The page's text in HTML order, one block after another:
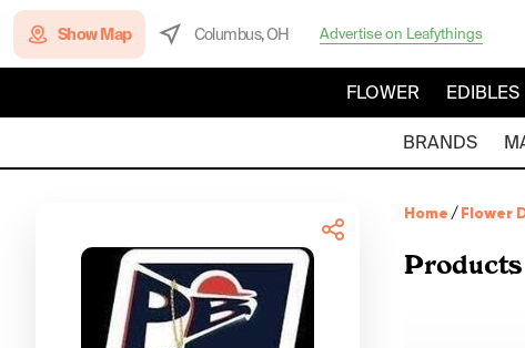
Show Map Columbus, OH Advertise on Leafythings
FLOWER EDIBLES
BRANDS
Home /Flower
Products